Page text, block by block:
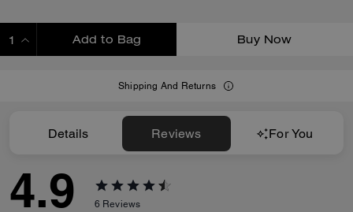
Add to Bag Buy Now
Shipping And Returns
Details Reviews For You
4.9 6 Reviews